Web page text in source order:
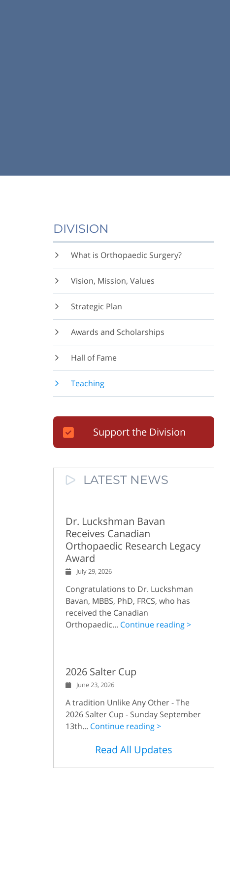
DIVISION
What is Orthopaedic Surgery?
Vision, Mission, Values
Strategic Plan
Awards and Scholarships
Hall of Fame
Teaching
Support the Division
LATEST NEWS
Dr. Luckshman Bavan
Receives Canadian
Orthopaedic Research Legacy
Award
July 29, 2026
Congratulations to Dr. Luckshman
Bavan, MBBS, PhD, FRCS, who has
received the Canadian
Orthopaedic... Continue reading >
2026 Salter Cup
June 23, 2026
A tradition Unlike Any Other - The
2026 Salter Cup - Sunday September
13th... Continue reading >
Read All Updates